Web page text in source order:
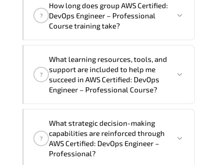
availability and scheduling.
trainers can deliver this programonsite
at your location
, and if required, in your
delivery formats and pricing, please
contact your Customer Success Manager.
?
How long does group AWS Certified:
DevOps Engineer – Professional
Course training take?
group (onsite), the total duration will be
5, as required by the training vendor’s
delivery standards.
?
What learning resources, tools, and
support are included to help me
succeed in AWS Certified: DevOps
Engineer – Professional Course?
Certified: DevOps Engineer –
Professional Course), instructor support,
hands-on labs and practical exercises,
?
What strategic decision-making
capabilities are reinforced through
AWS Certified: DevOps Engineer –
Professional?